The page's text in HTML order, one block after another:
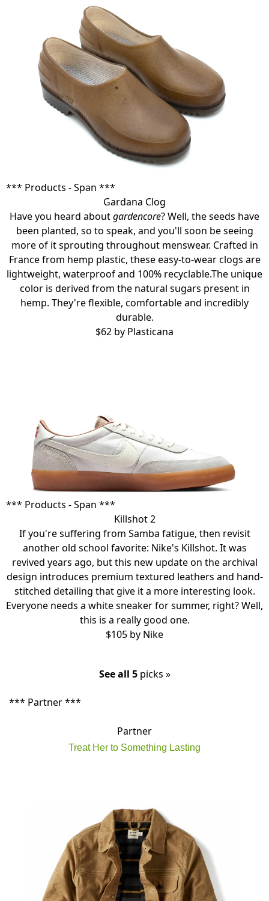
*** Products - Span ***
Gardana Clog
Have you heard aboutgardencore? Well, the seeds have
been planted, so to speak, and you'll soon be seeing
more of it sprouting throughout menswear. Crafted in
France from hemp plastic, these easy-to-wear clogs are
lightweight, waterproof and 100% recyclable.The unique
color is derived from the natural sugars present in
hemp. They're flexible, comfortable and incredibly
durable.
$62 by Plasticana
*** Products - Span ***
Killshot 2
If you're suffering from Samba fatigue, then revisit
another old school favorite: Nike's Killshot. It was
revived years ago, but this new update on the archival
design introduces premium textured leathers and hand-
stitched detailing that give it a more interesting look.
Everyone needs a white sneaker for summer, right? Well,
this is a really good one.
$105 by Nike
See all 5picks »
*** Partner ***
Partner
Treat Her to Something Lasting